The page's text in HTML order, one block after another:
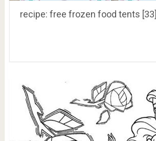
recipe: free frozen food tents [33]